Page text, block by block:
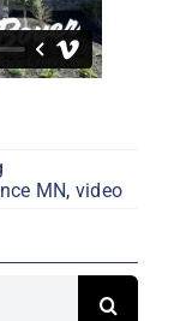
MN, video